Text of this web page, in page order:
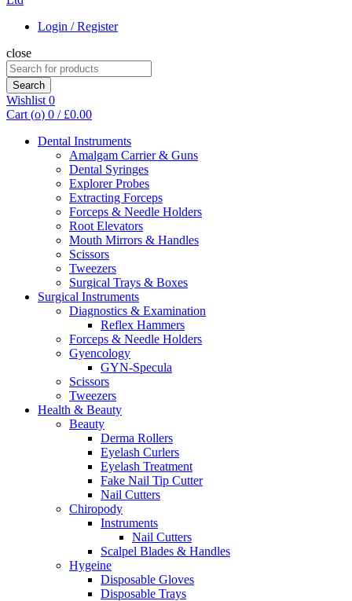
Login / Register
close
Search
for:
Search
Wishlist 0
Cart (o) 0 / £0.00
Dental Instruments
Amalgam Carrier & Guns
Dental Syringes
Explorer Probes
Extracting Forceps
Forceps & Needle Holders
Root Elevators
Mouth Mirrors & Handles
Scissors
Tweezers
Surgical Trays & Boxes
Surgical Instruments
Diagnostics & Examination
Reflex Hammers
Forceps & Needle Holders
Gyencology
GYN-Specula
Scissors
Tweezers
Health & Beauty
Beauty
Derma Rollers
Eyelash Curlers
Eyelash Treatment
Fake Nail Tip Cutter
Nail Cutters
Chiropody
Instruments
Nail Cutters
Scalpel Blades & Handles
Hygeine
Disposable Gloves
Disposable Trays